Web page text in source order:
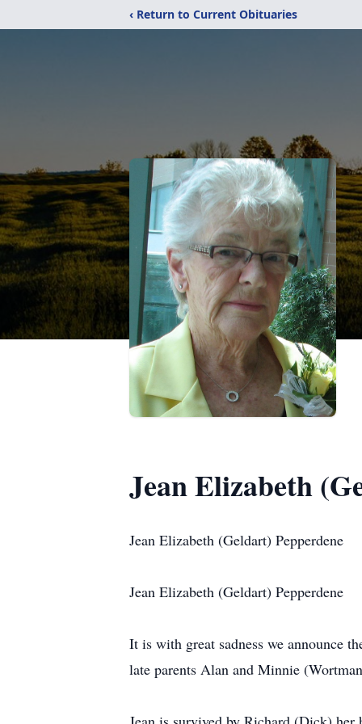
‹ Return to Current Obituaries
Jean Elizabeth
Jean Elizabeth (Geldart) Pepperdene
Jean Elizabeth (Geldart)
It is with great sadness we announce
late parents Alan and Minnie